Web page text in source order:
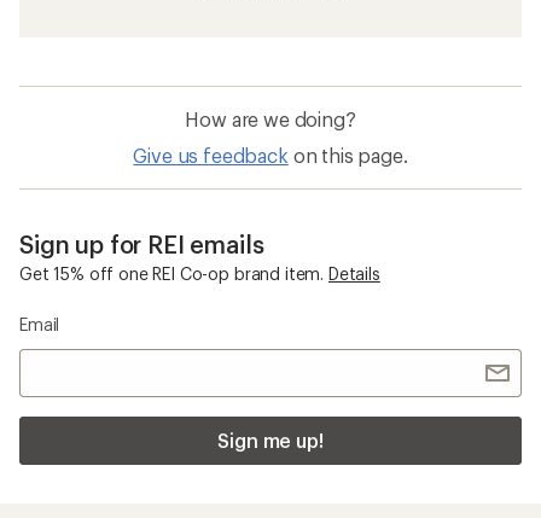
How are we doing?
Give us feedback on this page.
Sign up for REI emails
Get 15% off one REI Co-op brand item. Details
Email
Sign me up!